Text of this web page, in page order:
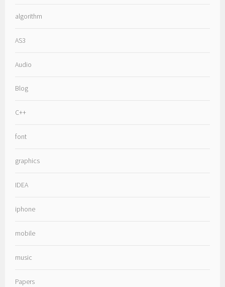
algorithm
AS3
Audio
Blog
C++
font
graphics
IDEA
iphone
mobile
music
Papers